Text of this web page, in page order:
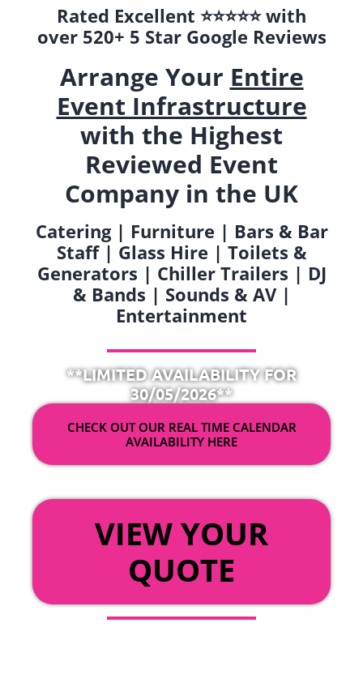
Rated Excellent ⭐️⭐️⭐️⭐️⭐️ with
over 520+ 5 Star Google Reviews
Arrange Your Entire
Event Infrastructure
with the Highest
Reviewed Event
Company in the UK
Catering | Furniture | Bars & Bar
Staff | Glass Hire | Toilets &
Generators | Chiller Trailers | DJ
& Bands | Sounds & AV |
Entertainment
**LIMITED AVAILABILITY FOR
30/05/2026**
CHECK OUT OUR REAL TIME CALENDAR
AVAILABILITY HERE
VIEW YOUR
QUOTE